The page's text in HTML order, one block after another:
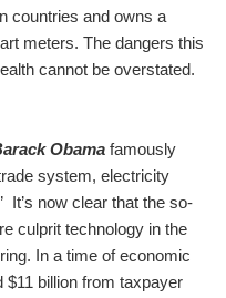
countries and owns a
meters. The dangers this
cannot be overstated.
Obama famously
system, electricity
It’s now clear that the so-
culprit technology in the
In a time of economic
billion from taxpayer